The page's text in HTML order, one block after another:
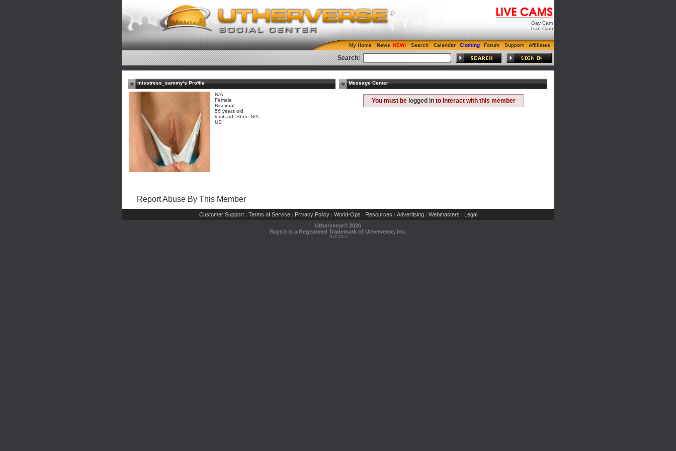
Gay Cam
Tran Cam
My Home News Search Calendar Clothing Forum Support Affiliates
Search:
misstress_sammy's Profile
N/A
Female
Bisexual
56 years old
lombard, State N/A
US
Message Center
You must be logged in to interact with this member
Report Abuse By This Member
Customer Support | Terms of Service | Privacy Policy | World-Ops | Resources | Advertising | Webmasters | Legal
Utherverse® 2026
Rays® is a Registered Trademark of Utherverse, Inc.
RLC-IIS-1